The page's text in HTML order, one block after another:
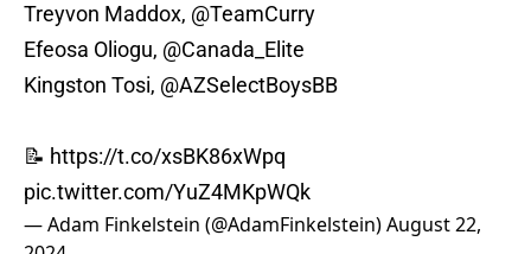
Treyvon Maddox, @TeamCurry
Efeosa Oliogu, @Canada_Elite
Kingston Tosi, @AZSelectBoysBB
📝 https://t.co/xsBK86xWpq
pic.twitter.com/YuZ4MKpWQk
— Adam Finkelstein (@AdamFinkelstein)August 22,